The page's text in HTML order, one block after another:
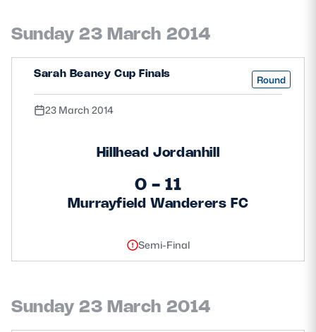
Safeguarding
Player Welfare
EDINBURGH RUGBY
Sunday 23 March 2014
Sarah Beaney Cup Finals Round
23 March 2014
Hillhead Jordanhill
0 - 11
Murrayfield Wanderers FC
Semi-Final
Sunday 23 March 2014